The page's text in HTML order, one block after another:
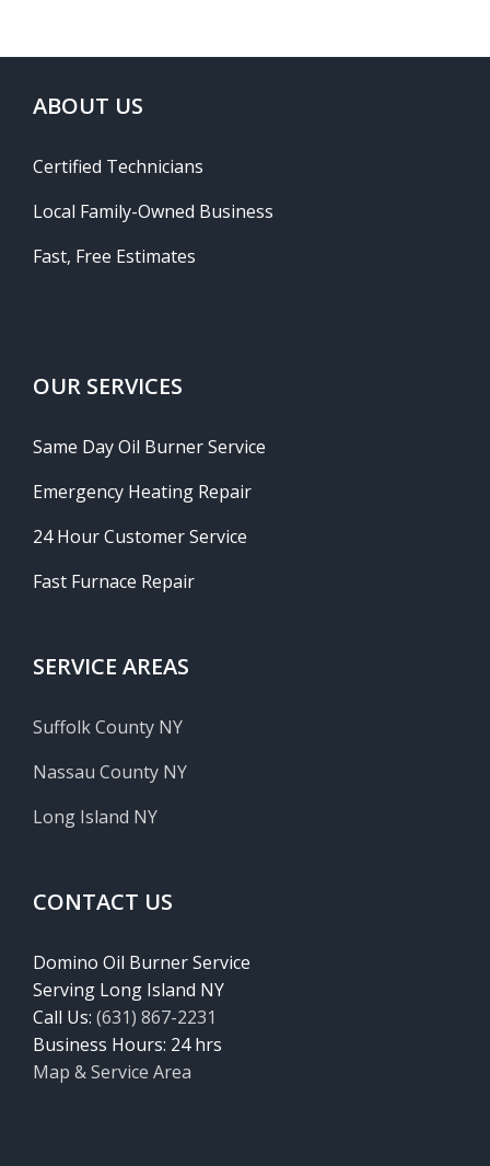
ABOUT US
Certified Technicians
Local Family-Owned Business
Fast, Free Estimates
OUR SERVICES
Same Day Oil Burner Service
Emergency Heating Repair
24 Hour Customer Service
Fast Furnace Repair
SERVICE AREAS
Suffolk County NY
Nassau County NY
Long Island NY
CONTACT US
Domino Oil Burner Service
Serving Long Island NY
Call Us: (631) 867-2231
Business Hours: 24 hrs
Map & Service Area